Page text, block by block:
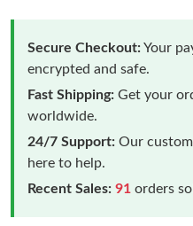
Secure Checkout:Your
encrypted and safe.
Fast Shipping: Get your
worldwide.
24/7 Support: Our
here to help.
Recent Sales: 91 orders